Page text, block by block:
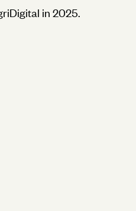
in 2025.